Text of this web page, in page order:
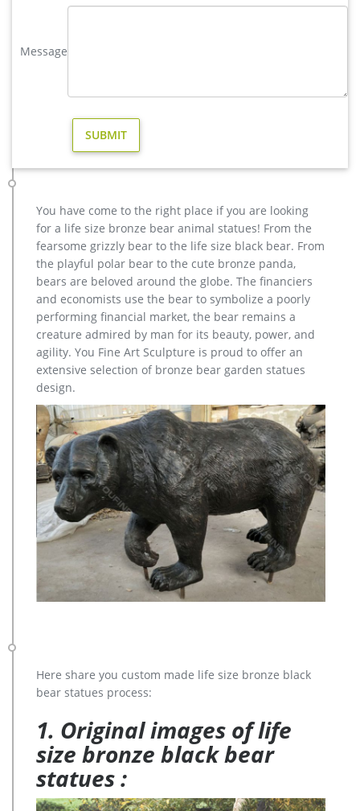
casting bronze christma deer yard sculpture design- Fine Art …
manufacturer / supplier in China, offering Bronze Garden
Sculpture Metal Deer Statues (GSBR…
factory supply bronze reindeer yard statue for sale- Bronze …
sale … Factory Supply outdoor design Garden Life Size Bronze
Man Sculpture … bronze reindeer statue … factory supply
angel statue home depot for sale- Garden Stone … Contact
Now Get Price
wholesale casting bronze stag yard sculpture for garden decor
casting bronze factory supply deer garden sculpture cost …
casting bronze vintage moose garden sculpture design- Fine
… Bronze Deer Garden Statue‎,Deer Statue For Garden,Brass
Lion …
Animal Statue–Bronze sculpture for sale
casting bronze modern decoration deer yard sculpture cost.
casting bronze factory supply deer garden sculpture cost …
Bronze Statue, Casting Bronze, Garden Decoration
manufacturer / supplier in China, offering Bronze Garden
Sculpture Metal Deer Statues (GSBR…
Message
You have come to the right place if you are looking
for a life size bronze bear animal statues! From the
fearsome grizzly bear to the life size black bear. From
the playful polar bear to the cute bronze panda,
bears are beloved around the globe. The financiers
and economists use the bear to symbolize a poorly
performing financial market, the bear remains a
creature admired by man for its beauty, power, and
agility. You Fine Art Sculpture is proud to offer an
extensive selection of bronze bear garden statues
design.
Here share you custom made life size bronze black
bear statues process:
1. Original images of life
size bronze black bear
statues :